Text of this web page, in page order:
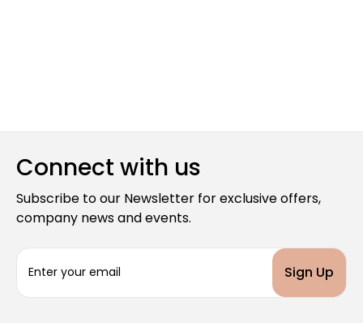
Connect with us
Subscribe to our Newsletter for exclusive offers,
company news and events.
a